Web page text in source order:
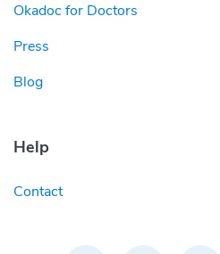
Okadoc for Doctors
Press
Blog
Help
Contact